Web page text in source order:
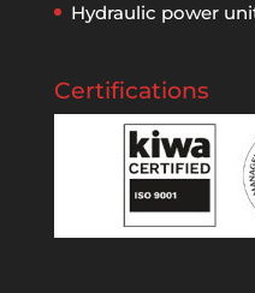
Hydraulic power
Certifications